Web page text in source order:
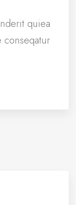
quiea
conseqatur